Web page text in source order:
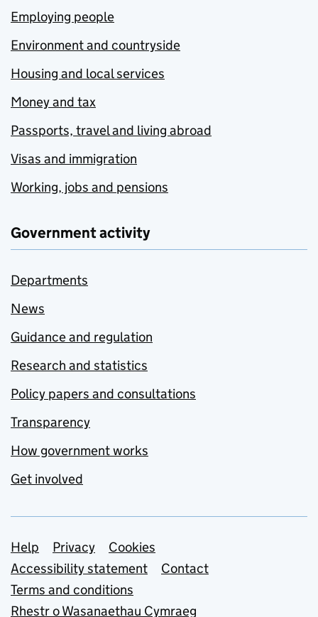
Employing people
Environment and countryside
Housing and local services
Money and tax
Passports, travel and living abroad
Visas and immigration
Working, jobs and pensions
Government activity
Departments
News
Guidance and regulation
Research and statistics
Policy papers and consultations
Transparency
How government works
Get involved
Support links
Help Privacy
Cookies
Accessibility statement
Contact
Terms and conditions
Rhestr o Wasanaethau Cymraeg